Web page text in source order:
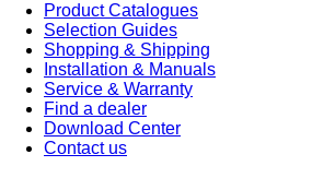
Product Catalogues
Selection Guides
Shopping & Shipping
Installation & Manuals
Service & Warranty
Find a dealer
Download Center
Contact us